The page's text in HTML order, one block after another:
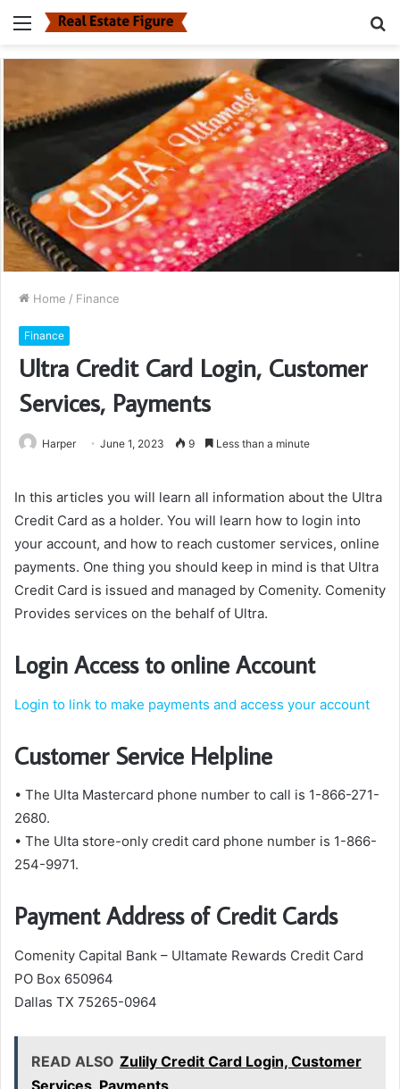
Menu
Home / Finance
Finance
Ultra Credit Card Login, Customer
Services, Payments
Harper June 1, 2023 9 Less than a minute
In this articles you will learn all information about the Ultra
Credit Card as a holder. You will learn how to login into
your account, and how to reach customer services, online
payments. One thing you should keep in mind is that Ultra
Credit Card is issued and managed by Comenity. Comenity
Provides services on the behalf of Ultra.
Login Access to online Account
Login to link to make payments and access your account
Customer Service Helpline
• The Ulta Mastercard phone number to call is 1-866-271-
2680.
• The Ulta store-only credit card phone number is 1-866-
254-9971.
Payment Address of Credit Cards
Comenity Capital Bank – Ultamate Rewards Credit Card
PO Box 650964
Dallas TX 75265-0964
READ ALSO Zulily Credit Card Login, Customer
Services, Payments